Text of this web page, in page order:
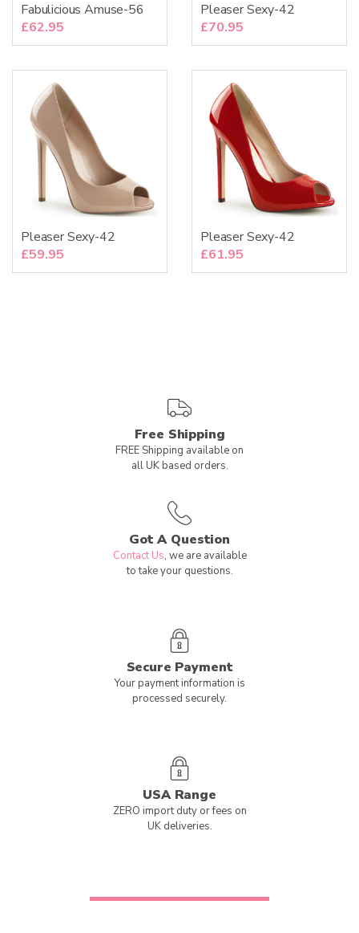
Fabulicious Amuse-56
£62.95
Pleaser Sexy-42
£70.95
Pleaser Sexy-42
£59.95
Pleaser Sexy-42
£61.95
Free Shipping
FREE Shipping available on
all UK based orders.
Got A Question
Contact Us, we are available
to take your questions.
Secure Payment
Your payment information is
processed securely.
USA Range
ZERO import duty or fees on
UK deliveries.